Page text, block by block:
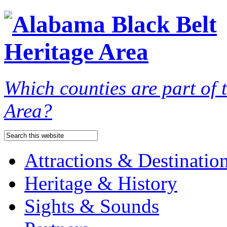
Which counties are part of
Area?
Attractions &
Heritage & History
Sights & Sounds